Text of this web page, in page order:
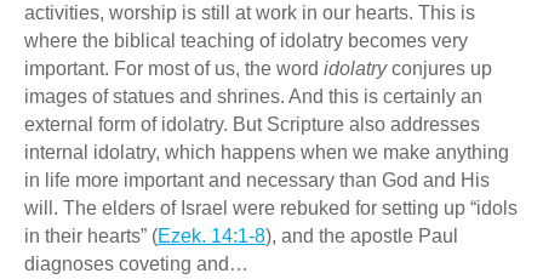
activities, worship is still at work in our hearts. This is
where the biblical teaching of idolatry becomes very
important. For most of us, the word idolatryconjures up
images of statues and shrines. And this is certainly an
external form of idolatry. But Scripture also addresses
internal idolatry, which happens when we make anything
in life more important and necessary than God and His
will. The elders of Israel were rebuked for setting up “idols
in their hearts” (Ezek. 14:1-8), and the apostle Paul
diagnoses coveting and…